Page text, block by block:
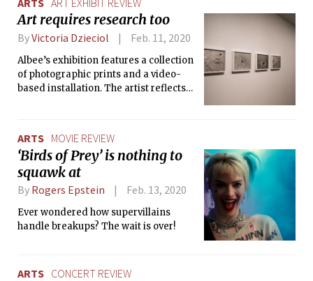
Art requires research too
ByVictoria Dzieciol Feb. 11, 2020
Albee’s exhibition features a collection
of photographic prints and a video-
based installation. The artist reflects
ARTS MOVIE REVIEW
‘Birds of Prey’ is nothing to
squawk at
By Rogers Epstein Feb. 13, 2020
Ever wondered how supervillains
handle breakups? The wait is over!
ARTS CONCERT REVIEW